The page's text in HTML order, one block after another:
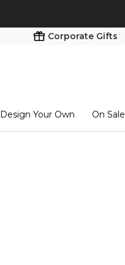
Corporate Gifts
Design Your Own On Sale